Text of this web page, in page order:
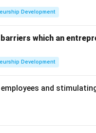
under strict rules
exchange taking steps
Development
which an
Development
and